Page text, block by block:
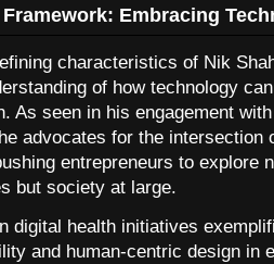
Framework: Embracing
characteristics of Nik
of how technology
As seen in his engagement
advocates for the intersection
entrepreneurs to explore
but society at large.
digital health initiatives
and human-centric design in